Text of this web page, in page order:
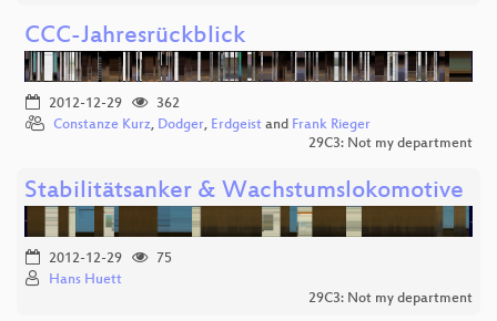
CCC-Jahresrückblick
2012-12-29
362
Constanze Kurz, Dodger, Erdgeist and Frank Rieger
29C3: Not my department
Stabilitätsanker & Wachstumslokomotive
2012-12-29
75
Hans Huett
29C3: Not my department